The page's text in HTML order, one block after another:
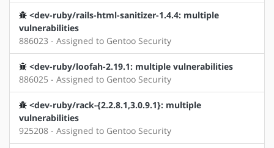
<dev-ruby/rails-html-sanitizer-1.4.4: multiple
vulnerabilities
886023 - Assigned to Gentoo Security
<dev-ruby/loofah-2.19.1: multiple vulnerabilities
886025 - Assigned to Gentoo Security
<dev-ruby/rack-{2.2.8.1,3.0.9.1}: multiple
vulnerabilities
925208 - Assigned to Gentoo Security